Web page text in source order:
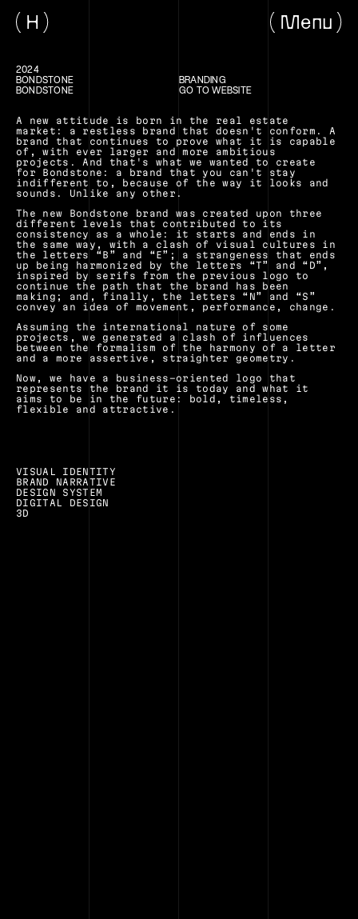
H Menu
2024
BONDSTONE
BONDSTONE
BRANDING
GO TO WEBSITE
A new attitude is born in the real estate
market: a restless brand that doesn't conform. A
brand that continues to prove what it is capable
of, with ever larger and more ambitious
projects. And that's what we wanted to create
for Bondstone: a brand that you can't stay
indifferent to, because of the way it looks and
sounds. Unlike any other.
The new Bondstone brand was created upon three
different levels that contributed to its
consistency as a whole: it starts and ends in
the same way, with a clash of visual cultures in
the letters “B” and “E”; a strangeness that ends
up being harmonized by the letters “T” and “D”,
inspired by serifs from the previous logo to
continue the path that the brand has been
making; and, finally, the letters “N” and “S”
convey an idea of movement, performance, change.
Assuming the international nature of some
projects, we generated a clash of influences
between the formalism of the harmony of a letter
and a more assertive, straighter geometry.
Now, we have a business-oriented logo that
represents the brand it is today and what it
aims to be in the future: bold, timeless,
flexible and attractive.
VISUAL IDENTITY
BRAND NARRATIVE
DESIGN SYSTEM
DIGITAL DESIGN
3D